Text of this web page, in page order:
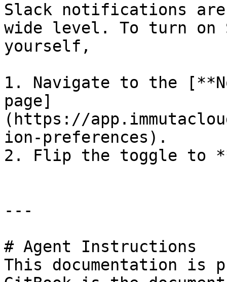
Slack notifications
wide level. To turn
yourself,
1. Navigate to the
page]
(https://
ion-preferences).
2. Flip the toggle to
---
# Agent Instructions
This documentation is